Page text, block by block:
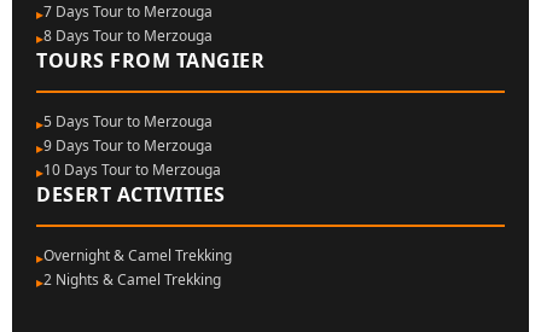
7 Days Tour to Merzouga
8 Days Tour to Merzouga
TOURS FROM TANGIER
5 Days Tour to Merzouga
9 Days Tour to Merzouga
10 Days Tour to Merzouga
DESERT ACTIVITIES
Overnight & Camel Trekking
2 Nights & Camel Trekking